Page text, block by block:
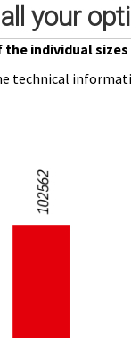
your
individual sizes